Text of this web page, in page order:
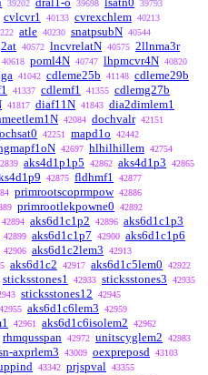
39202 39698 39793
cvlcvr1 40133 cvrexchlem 40213
atle 40230 snatpsubN 40544
40572 lncvrelatN 40575 2llnma3r
40618 poml4N 40747 lhpmcvr4N 40820
41042 cdleme25b 41148 cdleme29b
41337 cdlemf1 41355 cdlemg27b
41817 diaf11N 41843 dia2dimlem1
42084 dochvalr 42151
42251 mapd1o 42442
42697 hlhilhillem 42754
aks4d1p1p5 42862 aks4d1p3 42865
42875 fldhmf1 42877
primrootscoprmpow 42886
primrootlekpowne0 42892
42894 aks6d1c1p2 42896 aks6d1c1p3
42899 aks6d1c1p7 42900 aks6d1c1p6
42906 aks6d1c2lem3 42913
aks6d1c2 42917 aks6d1c5lem0 42922
sticksstones1 42933 sticksstones3 42935
sticksstones12 42945
42955 aks6d1c6lem3 42959
42961 aks6d1c6isolem2 42962
rhmqusspan 42972 unitscyglem2 42983
axprlem3 43009 oexpreposd 43103
43342 prjspval 43355